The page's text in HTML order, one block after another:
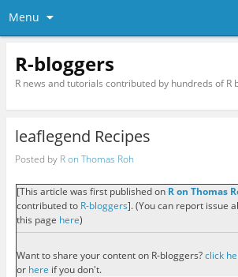
Menu
R-bloggers
R news and tutorials contributed by hundreds of R
leaflegend Recipes
Posted by R on Thomas Roh
[This article was first published on R on Thomas
contributed to R-bloggers]. (You can report issue
this page here)
Want to share your content on R-bloggers?click
or here if you don't.